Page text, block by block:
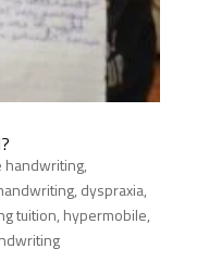
handwriting,
, dyspraxia,
tuition, hypermobile,